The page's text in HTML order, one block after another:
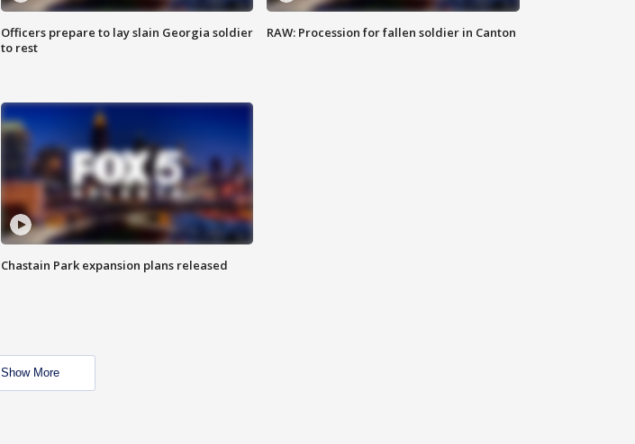
Officers prepare to lay slain Georgia soldier
to rest
RAW: Procession for fallen soldier in Canton
Chastain Park expansion plans released
Show More